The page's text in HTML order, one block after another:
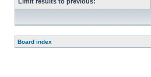
Board index